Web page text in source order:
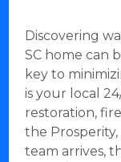
Discovering
SC home can
key to
is your local
restoration,
the Prosperity,
team arrives,